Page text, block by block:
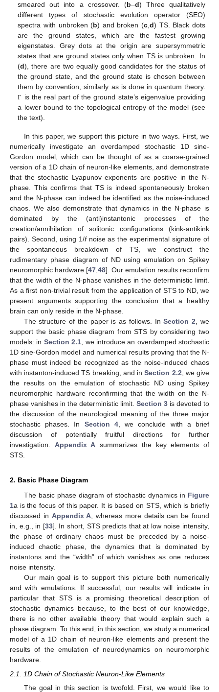
smeared out into a crossover. (b–d) Three qualitatively
different types of stochastic evolution operator (SEO)
spectra with unbroken (b) and broken (c,d) TS. Black dots
are the ground states, which are the fastest growing
eigenstates. Grey dots at the origin are supersymmetric
states that are ground states only when TS is unbroken. In
(d), there are two equally good candidates for the status of
the ground state, and the ground state is chosen between
them by convention, similarly as is done in quantum theory.
Γ is the real part of the ground state’s eigenvalue providing
a lower bound to the topological entropy of the model (see
the text).
In this paper, we support this picture in two ways. First, we
numerically investigate an overdamped stochastic 1D sine-
Gordon model, which can be thought of as a coarse-grained
version of a 1D chain of neuron-like elements, and demonstrate
that the stochastic Lyapunov exponents are positive in the N-
phase. This confirms that TS is indeed spontaneously broken
and the N-phase can indeed be identified as the noise-induced
chaos. We also demonstrate that dynamics in the N-phase is
dominated by the (anti)instantonic processes of the
creation/annihilation of solitonic configurations (kink-antikink
pairs). Second, using 1/fnoise as the experimental signature of
the spontaneous breakdown of TS, we construct the
rudimentary phase diagram of ND using emulation on Spikey
neuromorphic hardware [47,48]. Our emulation results reconfirm
that the width of the N-phase vanishes in the deterministic limit.
As a first non-trivial result from the application of STS to ND, we
present arguments supporting the conclusion that a healthy
brain can only reside in the N-phase.
The structure of the paper is as follows. InSection 2, we
support the basic phase diagram from STS by considering two
models: in Section 2.1, we introduce an overdamped stochastic
1D sine-Gordon model and numerical results proving that the N-
phase must indeed be recognized as the noise-induced chaos
with instanton-induced TS breaking, and inSection 2.2, we give
the results on the emulation of stochastic ND using Spikey
neuromorphic hardware reconfirming that the width on the N-
phase vanishes in the deterministic limit. Section 3 is devoted to
the discussion of the neurological meaning of the three major
stochastic phases. In Section 4, we conclude with a brief
discussion of potentially fruitful directions for further
investigation. Appendix A summarizes the key elements of
STS.
2. Basic Phase Diagram
The basic phase diagram of stochastic dynamics in Figure
1a is the focus of this paper. It is based on STS, which is briefly
discussed in Appendix A, whereas more details can be found
in, e.g., in [33]. In short, STS predicts that at low noise intensity,
the phase of ordinary chaos must be preceded by a noise-
induced chaotic phase, the dynamics that is dominated by
instantons and the “width” of which vanishes as one reduces
noise intensity.
Our main goal is to support this picture both numerically
and with emulations. If successful, our results will indicate in
particular that STS is a promising theoretical description of
stochastic dynamics because, to the best of our knowledge,
there is no other available theory that would explain such a
phase diagram. To this end, in this section, we study a numerical
model of a 1D chain of neuron-like elements and present the
results of the emulation of neurodynamics on neuromorphic
hardware.
2.1. 1D Chain of Stochastic Neuron-Like Elements
The goal in this section is twofold. First, we would like to